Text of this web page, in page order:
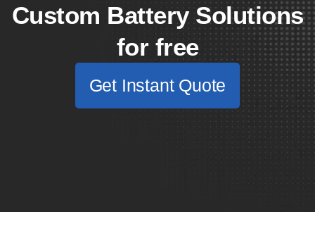
Custom Battery Solutions
for free
Get Instant Quote